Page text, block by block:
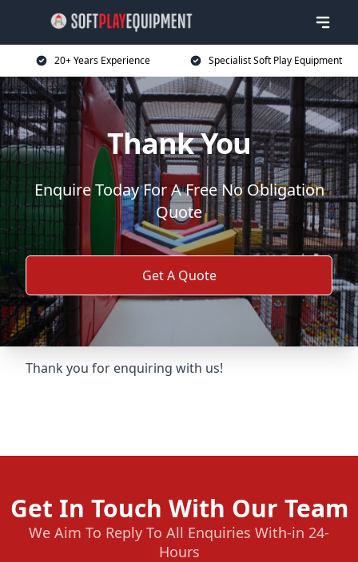
20+ Years Experience Specialist Soft Play Equipment
Thank You
Enquire Today For A Free No Obligation
Quote
Get A Quote
Thank you for enquiring with us!
Get In Touch With Our Team
We Aim To Reply To All Enquiries With-in 24-
Hours